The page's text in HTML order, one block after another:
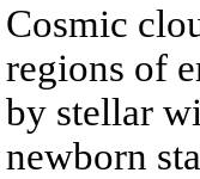
Cosmic
regions of
by stellar
newborn